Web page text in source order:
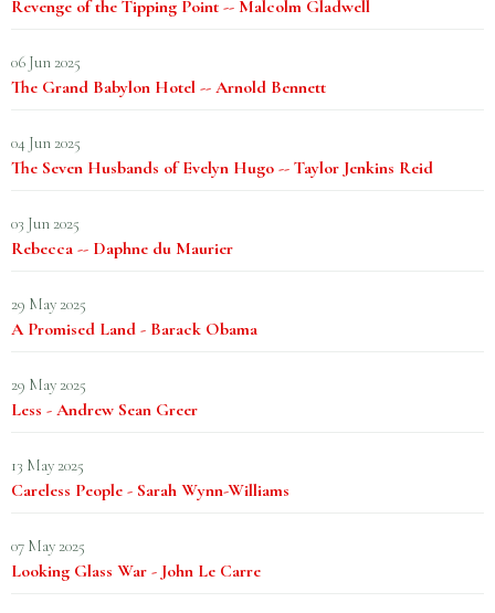
Revenge of the Tipping Point -- Malcolm Gladwell
06 Jun 2025
The Grand Babylon Hotel -- Arnold Bennett
04 Jun 2025
The Seven Husbands of Evelyn Hugo -- Taylor Jenkins Reid
03 Jun 2025
Rebecca -- Daphne du Maurier
29 May 2025
A Promised Land - Barack Obama
29 May 2025
Less - Andrew Sean Greer
13 May 2025
Careless People - Sarah Wynn-Williams
07 May 2025
Looking Glass War - John Le Carre